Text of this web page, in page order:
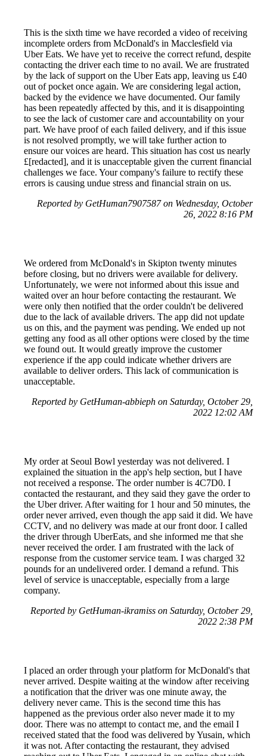
This is the sixth time we have recorded a video of receiving
incomplete orders from McDonald's in Macclesfield via
Uber Eats. We have yet to receive the correct refund, despite
contacting the driver each time to no avail. We are frustrated
by the lack of support on the Uber Eats app, leaving us £40
out of pocket once again. We are considering legal action,
backed by the evidence we have documented. Our family
has been repeatedly affected by this, and it is disappointing
to see the lack of customer care and accountability on your
part. We have proof of each failed delivery, and if this issue
is not resolved promptly, we will take further action to
ensure our voices are heard. This situation has cost us nearly
£[redacted], and it is unacceptable given the current financial
challenges we face. Your company's failure to rectify these
errors is causing undue stress and financial strain on us.
Reported by GetHuman7907587 on Wednesday, October
26, 2022 8:16 PM
We ordered from McDonald's in Skipton twenty minutes
before closing, but no drivers were available for delivery.
Unfortunately, we were not informed about this issue and
waited over an hour before contacting the restaurant. We
were only then notified that the order couldn't be delivered
due to the lack of available drivers. The app did not update
us on this, and the payment was pending. We ended up not
getting any food as all other options were closed by the time
we found out. It would greatly improve the customer
experience if the app could indicate whether drivers are
available to deliver orders. This lack of communication is
unacceptable.
Reported by GetHuman-abbieph on Saturday, October 29,
2022 12:02 AM
My order at Seoul Bowl yesterday was not delivered. I
explained the situation in the app's help section, but I have
not received a response. The order number is 4C7D0. I
contacted the restaurant, and they said they gave the order to
the Uber driver. After waiting for 1 hour and 50 minutes, the
order never arrived, even though the app said it did. We have
CCTV, and no delivery was made at our front door. I called
the driver through UberEats, and she informed me that she
never received the order. I am frustrated with the lack of
response from the customer service team. I was charged 32
pounds for an undelivered order. I demand a refund. This
level of service is unacceptable, especially from a large
company.
Reported by GetHuman-ikramiss on Saturday, October 29,
2022 2:38 PM
I placed an order through your platform for McDonald's that
never arrived. Despite waiting at the window after receiving
a notification that the driver was one minute away, the
delivery never came. This is the second time this has
happened as the previous order also never made it to my
door. There was no attempt to contact me, and the email I
received stated that the food was delivered by Yusain, which
it was not. After contacting the restaurant, they advised